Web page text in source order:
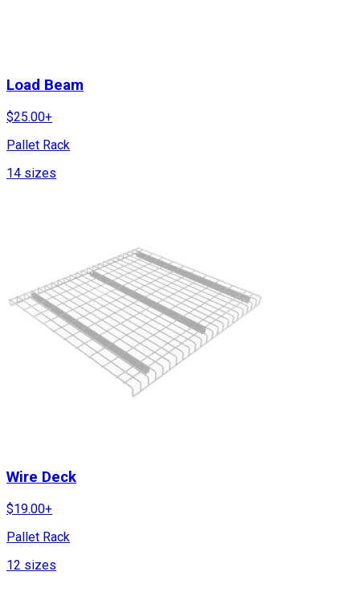
Load Beam
$25.00+
Pallet Rack
14 sizes
Wire Deck
$19.00+
Pallet Rack
12 sizes